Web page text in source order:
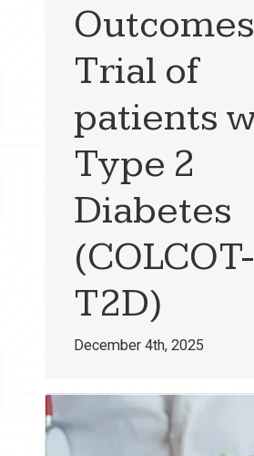
Outcomes
Trial of
patients
Type 2
Diabetes
(COLCOT-
T2D)
December 4th, 2025